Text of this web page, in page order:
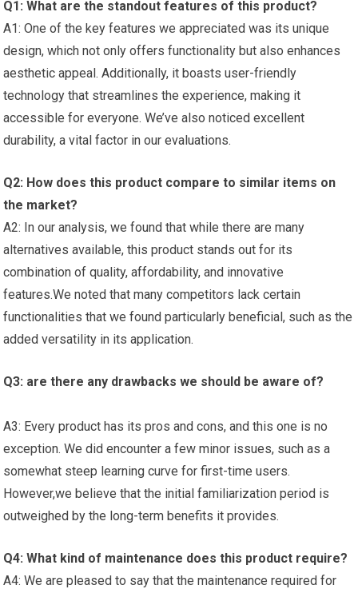
Q1: What are the standout features ​of this product?
A1: One of the key features we appreciated was its⁤ unique‌
design, which ​not only offers functionality but also enhances
⁤aesthetic appeal. Additionally, it boasts user-friendly
technology that streamlines the experience, making it
accessible for everyone. We’ve also noticed ⁢excellent
durability, a vital factor ‍in⁢ our ‌evaluations.
Q2: How does this product compare to ‌similar items⁢ on
the market?
A2: In our analysis, we⁢ found⁢ that while⁤ there ⁤are many
alternatives available, this product stands out for its
⁢combination of quality, ‌affordability, and⁣ innovative
features.We noted that many competitors⁢ lack ​certain
functionalities that we ‍found particularly beneficial, such as the
added versatility in its application.
Q3: are there any ⁤drawbacks⁤ we should be aware of?
A3: Every product has its ‌pros and cons, and this ‍one is⁤ no
exception. We ⁤did encounter a few minor issues, such as a
somewhat steep learning curve for first-time users.
However,we ​believe that​ the initial familiarization period is
outweighed by the long-term benefits it provides.
Q4: What kind of maintenance ⁤does this product require?
A4: We are pleased to say that the maintenance required ⁣for‌